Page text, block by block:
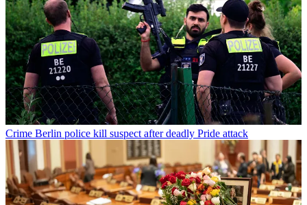
Crime Berlin police kill suspect after deadly Pride attack